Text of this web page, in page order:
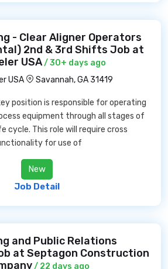
- Clear Aligner Operators
2nd & 3rd Shifts Job at
USA/ 30+ days ago
USA
Savannah, GA 31419
position is responsible for operating
equipment through all stages of
cycle. This role will require cross
for use of
New
Job Detail
and Public Relations
at Septagon Construction
/ 22 days ago